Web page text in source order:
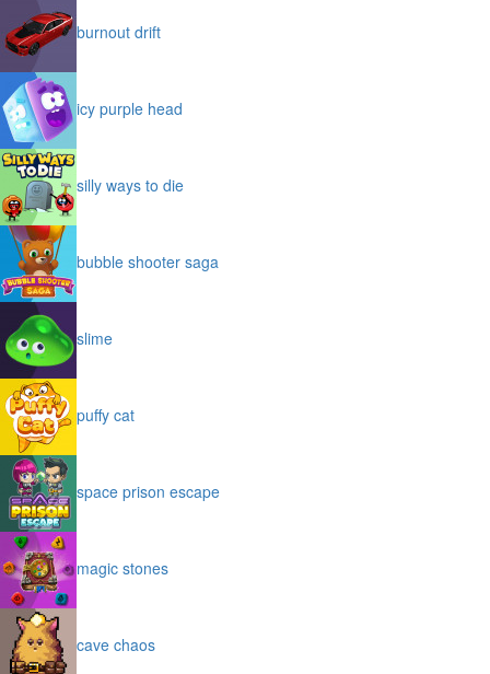
burnout drift
icy purple head
silly ways to die
bubble shooter saga
slime
puffy cat
space prison escape
magic stones
cave chaos